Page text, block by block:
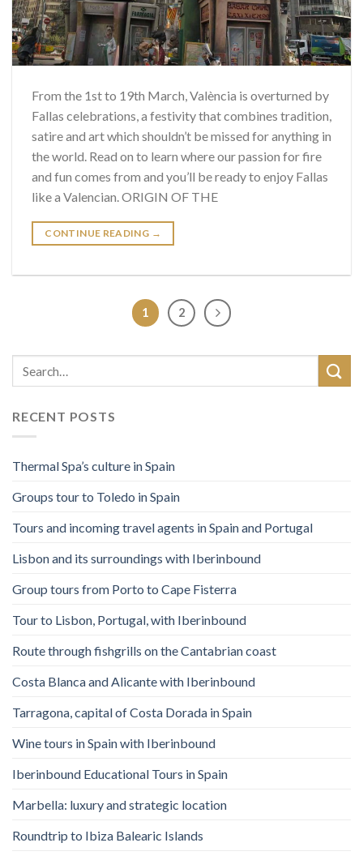
From the 1st to 19th March, València is overturned by
Fallas celebrations, a festivity that combines tradition,
satire and art which shouldn’t be missed for anything in
the world. Read on to learn where our passion for fire
and fun comes from and you’ll be ready to enjoy Fallas
like a Valencian. ORIGIN OF THE
CONTINUE READING →
1 2
RECENT POSTS
Thermal Spa’s culture in Spain
Groups tour to Toledo in Spain
Tours and incoming travel agents in Spain and Portugal
Lisbon and its surroundings with Iberinbound
Group tours from Porto to Cape Fisterra
Tour to Lisbon, Portugal, with Iberinbound
Route through fishgrills on the Cantabrian coast
Costa Blanca and Alicante with Iberinbound
Tarragona, capital of Costa Dorada in Spain
Wine tours in Spain with Iberinbound
Iberinbound Educational Tours in Spain
Marbella: luxury and strategic location
Roundtrip to Ibiza Balearic Islands